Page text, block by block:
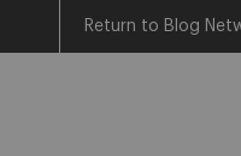
Return to Blog